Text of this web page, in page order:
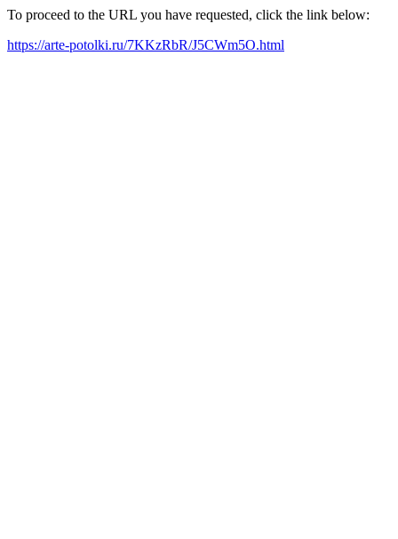
To proceed to the URL you have requested, click the link below:
https://arte-potolki.ru/7KKzRbR/J5CWm5O.html